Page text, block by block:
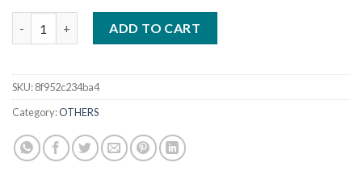
ADD TO CART
SKU:8f952c234ba4
Category:OTHERS